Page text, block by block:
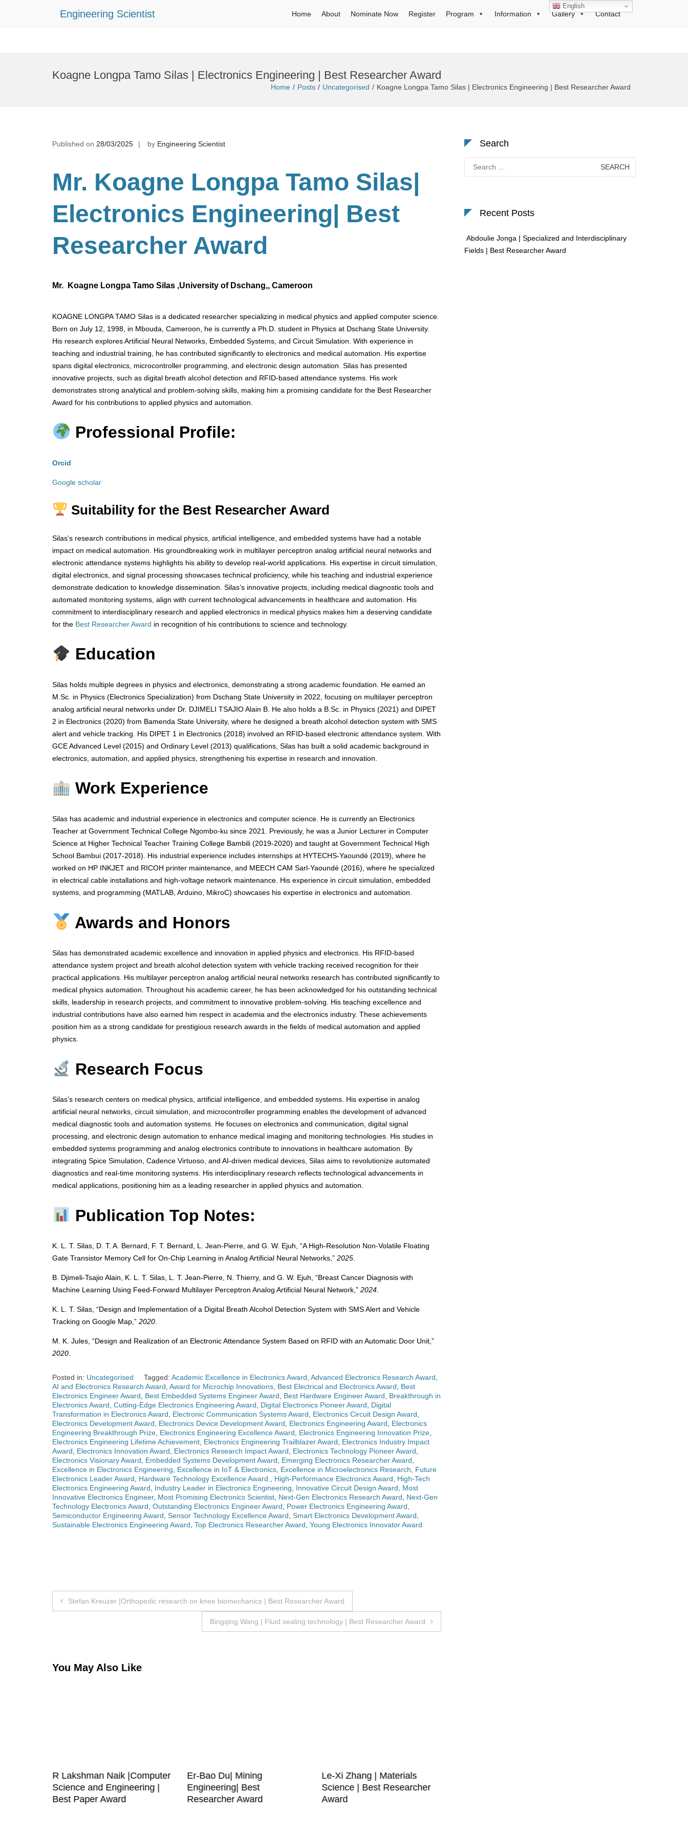
Engineering Scientist Home About Nominate Now Register Program Information Gallery Contact
Koagne Longpa Tamo Silas | Electronics Engineering | Best Researcher Award
Home Posts Uncategorised Koagne Longpa Tamo Silas | Electronics Engineering | Best Researcher Award
Published on 28/03/2025 by Engineering Scientist
Mr. Koagne Longpa Tamo Silas|
Electronics Engineering | Best
Researcher Award
Mr. Koagne Longpa Tamo Silas ,University of Dschang,, Cameroon
KOAGNE LONGPA TAMO Silas is a dedicated researcher specializing in medical physics and applied computer science.
Born on July 12, 1998, in Mbouda, Cameroon, he is currently a Ph.D. student in Physics at Dschang State University.
His research explores Artificial Neural Networks, Embedded Systems, and Circuit Simulation. With experience in
teaching and industrial training, he has contributed significantly to electronics and medical automation. His expertise
spans digital electronics, microcontroller programming, and electronic design automation. Silas has presented
innovative projects, such as digital breath alcohol detection and RFID-based attendance systems. His work
demonstrates strong analytical and problem-solving skills, making him a promising candidate for the Best Researcher
Award for his contributions to applied physics and automation.
Professional Profile:
Orcid
Google scholar
Suitability for the Best Researcher Award
Silas’s research contributions in medical physics, artificial intelligence, and embedded systems have had a notable
impact on medical automation. His groundbreaking work in multilayer perceptron analog artificial neural networks and
electronic attendance systems highlights his ability to develop real-world applications. His expertise in circuit simulation,
digital electronics, and signal processing showcases technical proficiency, while his teaching and industrial experience
demonstrate dedication to knowledge dissemination. Silas’s innovative projects, including medical diagnostic tools and
automated monitoring systems, align with current technological advancements in healthcare and automation. His
commitment to interdisciplinary research and applied electronics in medical physics makes him a deserving candidate
for the Best Researcher Award in recognition of his contributions to science and technology.
Education
Silas holds multiple degrees in physics and electronics, demonstrating a strong academic foundation. He earned an
M.Sc. in Physics (Electronics Specialization) from Dschang State University in 2022, focusing on multilayer perceptron
analog artificial neural networks under Dr. DJIMELI TSAJIO Alain B. He also holds a B.Sc. in Physics (2021) and DIPET
2 in Electronics (2020) from Bamenda State University, where he designed a breath alcohol detection system with SMS
alert and vehicle tracking. His DIPET 1 in Electronics (2018) involved an RFID-based electronic attendance system. With
GCE Advanced Level (2015) and Ordinary Level (2013) qualifications, Silas has built a solid academic background in
electronics, automation, and applied physics, strengthening his expertise in research and innovation.
Work Experience
Silas has academic and industrial experience in electronics and computer science. He is currently an Electronics
Teacher at Government Technical College Ngombo-ku since 2021. Previously, he was a Junior Lecturer in Computer
Science at Higher Technical Teacher Training College Bambili (2019-2020) and taught at Government Technical High
School Bambui (2017-2018). His industrial experience includes internships at HYTECHS-Yaoundé (2019), where he
worked on HP INKJET and RICOH printer maintenance, and MEECH CAM Sarl-Yaoundé (2016), where he specialized
in electrical cable installations and high-voltage network maintenance. His experience in circuit simulation, embedded
systems, and programming (MATLAB, Arduino, MikroC) showcases his expertise in electronics and automation.
Awards and Honors
Silas has demonstrated academic excellence and innovation in applied physics and electronics. His RFID-based
attendance system project and breath alcohol detection system with vehicle tracking received recognition for their
practical applications. His multilayer perceptron analog artificial neural networks research has contributed significantly to
medical physics automation. Throughout his academic career, he has been acknowledged for his outstanding technical
skills, leadership in research projects, and commitment to innovative problem-solving. His teaching excellence and
industrial contributions have also earned him respect in academia and the electronics industry. These achievements
position him as a strong candidate for prestigious research awards in the fields of medical automation and applied
physics.
Research Focus
Silas’s research centers on medical physics, artificial intelligence, and embedded systems. His expertise in analog
artificial neural networks, circuit simulation, and microcontroller programming enables the development of advanced
medical diagnostic tools and automation systems. He focuses on electronics and communication, digital signal
processing, and electronic design automation to enhance medical imaging and monitoring technologies. His studies in
embedded systems programming and analog electronics contribute to innovations in healthcare automation. By
integrating Spice Simulation, Cadence Virtuoso, and AI-driven medical devices, Silas aims to revolutionize automated
diagnostics and real-time monitoring systems. His interdisciplinary research reflects technological advancements in
medical applications, positioning him as a leading researcher in applied physics and automation.
Publication Top Notes:
K. L. T. Silas, D. T. A. Bernard, F. T. Bernard, L. Jean-Pierre, and G. W. Ejuh, “A High-Resolution Non-Volatile Floating
Gate Transistor Memory Cell for On-Chip Learning in Analog Artificial Neural Networks,” 2025.
B. Djimeli-Tsajio Alain, K. L. T. Silas, L. T. Jean-Pierre, N. Thierry, and G. W. Ejuh, “Breast Cancer Diagnosis with
Machine Learning Using Feed-Forward Multilayer Perceptron Analog Artificial Neural Network,” 2024.
K. L. T. Silas, “Design and Implementation of a Digital Breath Alcohol Detection System with SMS Alert and Vehicle
Tracking on Google Map,” 2020.
M. K. Jules, “Design and Realization of an Electronic Attendance System Based on RFID with an Automatic Door Unit,”
2020.
Posted in: Uncategorised Tagged: Academic Excellence in Electronics Award, Advanced Electronics Research Award,
AI and Electronics Research Award, Award for Microchip Innovations, Best Electrical and Electronics Award, Best
Electronics Engineer Award, Best Embedded Systems Engineer Award, Best Hardware Engineer Award, Breakthrough in
Electronics Award, Cutting-Edge Electronics Engineering Award, Digital Electronics Pioneer Award, Digital
Transformation in Electronics Award, Electronic Communication Systems Award, Electronics Circuit Design Award,
Electronics Development Award, Electronics Device Development Award, Electronics Engineering Award, Electronics
Engineering Breakthrough Prize, Electronics Engineering Excellence Award, Electronics Engineering Innovation Prize,
Electronics Engineering Lifetime Achievement, Electronics Engineering Trailblazer Award, Electronics Industry Impact
Award, Electronics Innovation Award, Electronics Research Impact Award, Electronics Technology Pioneer Award,
Electronics Visionary Award, Embedded Systems Development Award, Emerging Electronics Researcher Award,
Excellence in Electronics Engineering, Excellence in IoT & Electronics, Excellence in Microelectronics Research, Future
Electronics Leader Award, Hardware Technology Excellence Award., High-Performance Electronics Award, High-Tech
Electronics Engineering Award, Industry Leader in Electronics Engineering, Innovative Circuit Design Award, Most
Innovative Electronics Engineer, Most Promising Electronics Scientist, Next-Gen Electronics Research Award, Next-Gen
Technology Electronics Award, Outstanding Electronics Engineer Award, Power Electronics Engineering Award,
Semiconductor Engineering Award, Sensor Technology Excellence Award, Smart Electronics Development Award,
Sustainable Electronics Engineering Award, Top Electronics Researcher Award, Young Electronics Innovator Award
Post
Stefan Kreuzer |Orthopedic research on knee biomechanics | Best Researcher Award
Bingqing Wang | Fluid sealing technology | Best Researcher Award
You May Also Like
R Lakshman Naik |Computer
Science and Engineering |
Best Paper Award
Er-Bao Du| Mining
Engineering| Best
Researcher Award
Le-Xi Zhang | Materials
Science | Best Researcher
Award
Search
for:
Recent Posts
Abdoulie Jonga | Specialized and Interdisciplinary
Fields | Best Researcher Award
English